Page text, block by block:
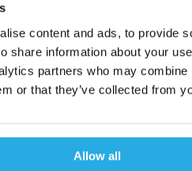
content and ads, to provide
share information about your
partners who may
or that they’ve collected from
Allow all
ADHD, you’re
all share a passion to
with ADHD.